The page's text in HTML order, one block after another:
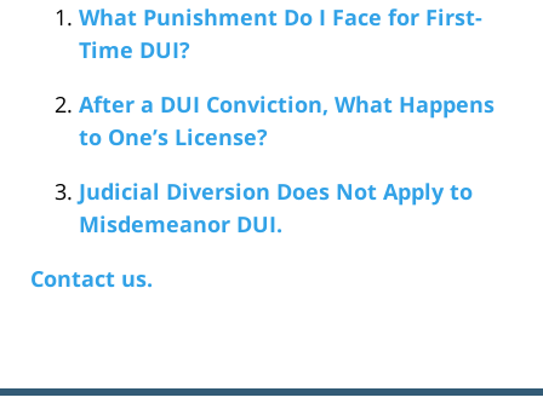
What Punishment Do I Face for First-
Time DUI?
After a DUI Conviction, What Happens
to One’s License?
Judicial Diversion Does Not Apply to
Misdemeanor DUI.
Contact us.